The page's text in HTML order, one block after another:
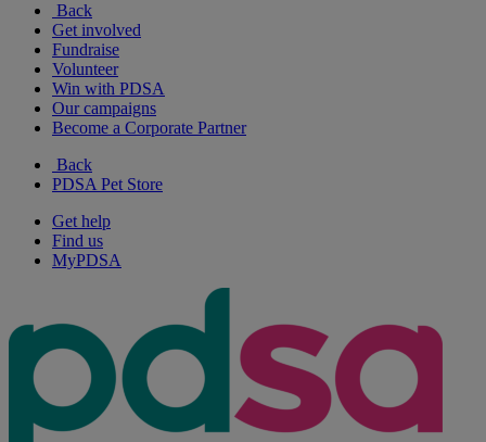
Back
Get involved
Fundraise
Volunteer
Win with PDSA
Our campaigns
Become a Corporate Partner
Back
PDSA Pet Store
Get help
Find us
MyPDSA